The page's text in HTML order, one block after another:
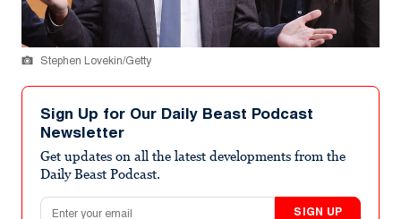
Stephen Lovekin/Getty
Sign Up for Our Daily Beast Podcast
Newsletter
Get updates on all the latest developments from the
Daily Beast Podcast.
Email address
SIGN UP